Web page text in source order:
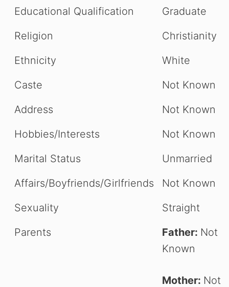
Educational Qualification
Graduate
Religion
Christianity
Ethnicity
White
Caste
Not Known
Address
Not Known
Hobbies/Interests
Not Known
Marital Status
Unmarried
Affairs/Boyfriends/Girlfriends
Not Known
Sexuality
Straight
Parents
Father: Not
Known
Mother: Not